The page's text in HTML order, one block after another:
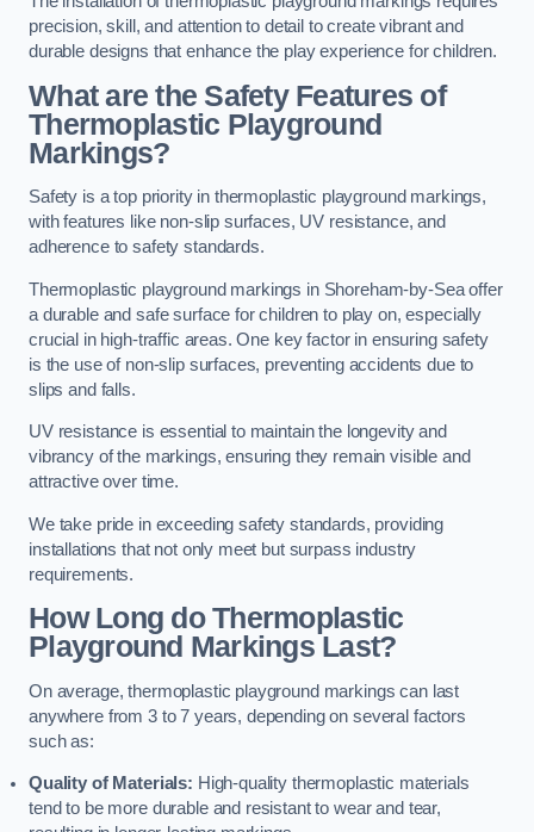
precision, skill, and attention to detail to create vibrant and
durable designs that enhance the play experience for children.
What are the Safety Features of
Thermoplastic Playground
Markings?
Safety is a top priority in thermoplastic playground markings,
with features like non-slip surfaces, UV resistance, and
adherence to safety standards.
Thermoplastic playground markings in Shoreham-by-Sea offer
a durable and safe surface for children to play on, especially
crucial in high-traffic areas. One key factor in ensuring safety
is the use of non-slip surfaces, preventing accidents due to
slips and falls.
UV resistance is essential to maintain the longevity and
vibrancy of the markings, ensuring they remain visible and
attractive over time.
We take pride in exceeding safety standards, providing
installations that not only meet but surpass industry
requirements.
How Long do Thermoplastic
Playground Markings Last?
On average, thermoplastic playground markings can last
anywhere from 3 to 7 years, depending on several factors
such as:
Quality of Materials: High-quality thermoplastic materials
tend to be more durable and resistant to wear and tear,